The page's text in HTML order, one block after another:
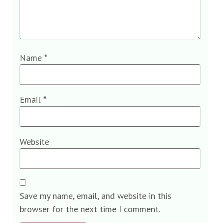
Name *
Email *
Website
Save my name, email, and website in this
browser for the next time I comment.